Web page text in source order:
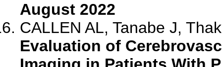
August 2022
CALLEN AL, Tanabe J,
Evaluation of